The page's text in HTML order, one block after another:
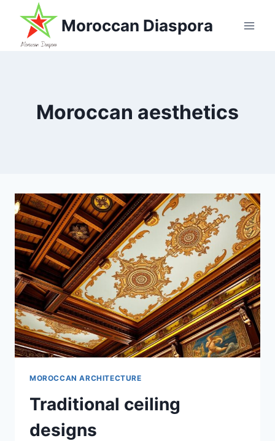
content
Moroccan Diaspora
Moroccan aesthetics
MOROCCAN ARCHITECTURE
Traditional ceiling
designs